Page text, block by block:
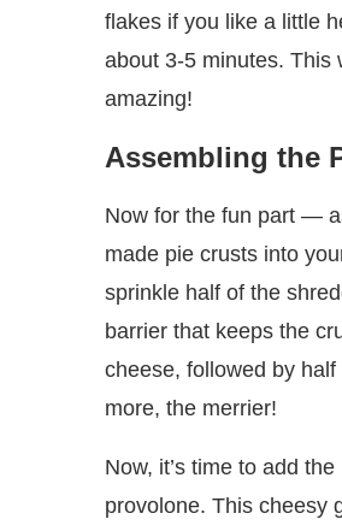
flakes if you like a little
about 3-5 minutes. This
amazing!
Assembling the
Now for the fun part —
made pie crusts into
sprinkle half of the
barrier that keeps the
cheese, followed by
more, the merrier!
Now, it’s time to add
provolone. This cheesy